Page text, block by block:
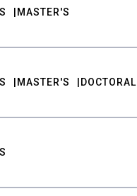
MASTER'S
MASTER'S DOCTORAL